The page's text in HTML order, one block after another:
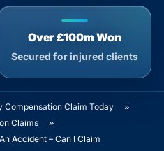
Over £100m Won
Secured for injured clients
Compensation Claim Today
»
Claims
»
Accident – Can I Claim